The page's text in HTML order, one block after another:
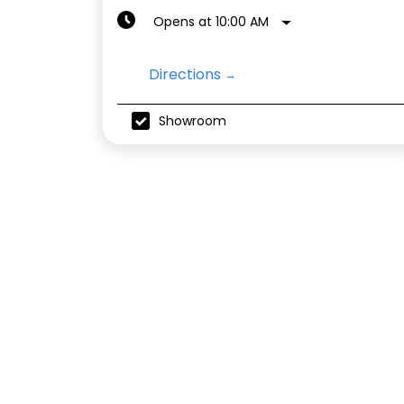
Opens at 10:00 AM
Directions
Showroom